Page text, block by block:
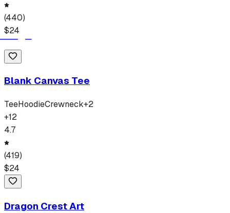
(440)
$24
Blank Canvas Tee
TeeHoodieCrewneck+2
+12
4.7
(419)
$24
Dragon Crest Art